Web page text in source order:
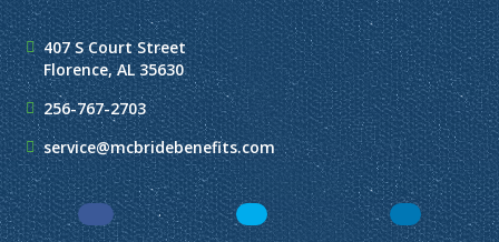
407 S Court Street
Florence, AL 35630
256-767-2703
service@mcbridebenefits.com
Facebook LinkedIn Instagram